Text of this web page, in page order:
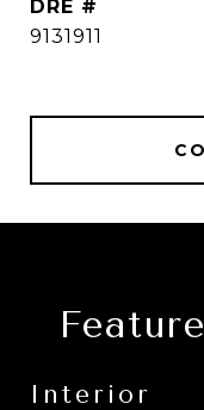
DRE #
9131911
Interior